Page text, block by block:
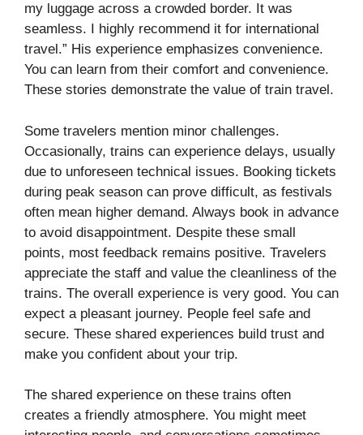
my luggage across a crowded border. It was
seamless. I highly recommend it for international
travel.” His experience emphasizes convenience.
You can learn from their comfort and convenience.
These stories demonstrate the value of train travel.
Some travelers mention minor challenges.
Occasionally, trains can experience delays, usually
due to unforeseen technical issues. Booking tickets
during peak season can prove difficult, as festivals
often mean higher demand. Always book in advance
to avoid disappointment. Despite these small
points, most feedback remains positive. Travelers
appreciate the staff and value the cleanliness of the
trains. The overall experience is very good. You can
expect a pleasant journey. People feel safe and
secure. These shared experiences build trust and
make you confident about your trip.
The shared experience on these trains often
creates a friendly atmosphere. You might meet